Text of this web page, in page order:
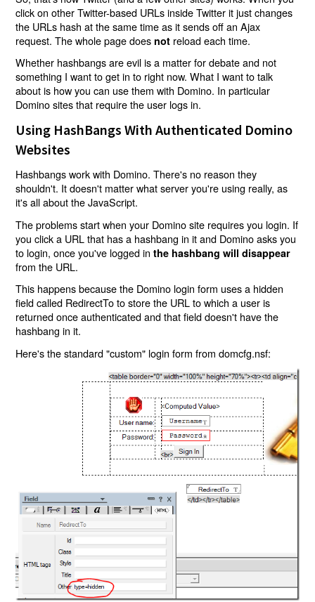
click on other Twitter-based URLs inside Twitter it just changes
the URLs hash at the same time as it sends off an Ajax
request. The whole page does not reload each time.
Whether hashbangs are evil is a matter for debate and not
something I want to get in to right now. What I want to talk
about is how you can use them with Domino. In particular
Domino sites that require the user logs in.
Using HashBangs With Authenticated Domino
Websites
Hashbangs work with Domino. There's no reason they
shouldn't. It doesn't matter what server you're using really, as
it's all about the JavaScript.
The problems start when your Domino site requires you login. If
you click a URL that has a hashbang in it and Domino asks you
to login, once you've logged inthe hashbang will disappear
from the URL.
This happens because the Domino login form uses a hidden
field called RedirectTo to store the URL to which a user is
returned once authenticated and that field doesn't have the
hashbang in it.
Here's the standard "custom" login form from domcfg.nsf: